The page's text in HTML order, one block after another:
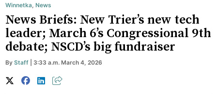
Winnetka,News
News Briefs: New Trier’s new tech
leader; March 6’s Congressional 9th
debate; NSCD’s big fundraiser
ByStaff | 3:33 a.m. March 4, 2026